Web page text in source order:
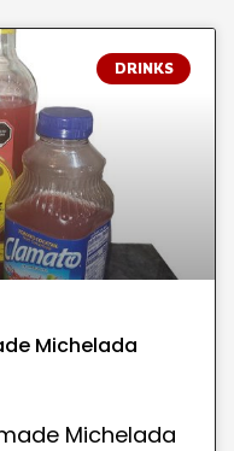
DRINKS
Michelada
Michelada